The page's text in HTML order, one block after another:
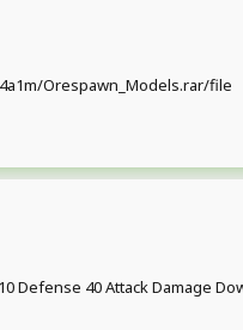
Orespawn_Models.rar/file
Defense 40 Attack Damage